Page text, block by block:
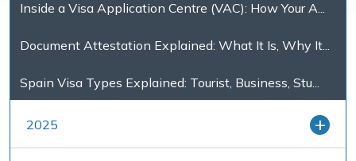
Inside a Visa Application Centre (VAC): How Your A...
Document Attestation Explained: What It Is, Why It...
Spain Visa Types Explained: Tourist, Business, Stu...
2025